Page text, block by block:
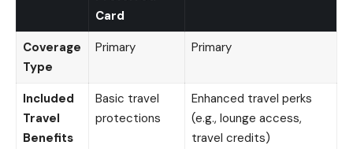
Card
Coverage
Type
Primary Primary
Included
Travel
Benefits
Basic travel
protections
Enhanced travel perks
(e.g., lounge access,
travel credits)